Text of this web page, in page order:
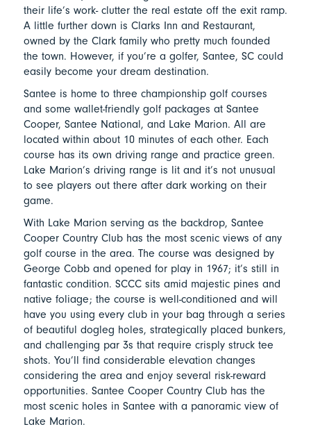
their life’s work- clutter the real estate off the exit ramp.
A little further down is Clarks Inn and Restaurant,
owned by the Clark family who pretty much founded
the town. However, if you’re a golfer, Santee, SC could
easily become your dream destination.
Santee is home to three championship golf courses
and some wallet-friendly golf packages at Santee
Cooper, Santee National, and Lake Marion. All are
located within about 10 minutes of each other. Each
course has its own driving range and practice green.
Lake Marion’s driving range is lit and it’s not unusual
to see players out there after dark working on their
game.
With Lake Marion serving as the backdrop, Santee
Cooper Country Club has the most scenic views of any
golf course in the area. The course was designed by
George Cobb and opened for play in 1967; it’s still in
fantastic condition. SCCC sits amid majestic pines and
native foliage; the course is well-conditioned and will
have you using every club in your bag through a series
of beautiful dogleg holes, strategically placed bunkers,
and challenging par 3s that require crisply struck tee
shots. You’ll find considerable elevation changes
considering the area and enjoy several risk-reward
opportunities. Santee Cooper Country Club has the
most scenic holes in Santee with a panoramic view of
Lake Marion.